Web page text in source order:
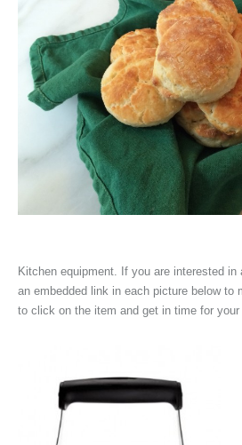
Kitchen equipment. If you are interested
an embedded link in each picture below to
to click on the item and get in time for